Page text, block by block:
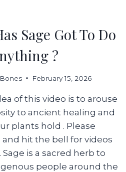
Sage Got To Do
?
February 15, 2026
of this video is to arouse
to ancient healing and
plants hold . Please
hit the bell for videos
Sage is a sacred herb to
people around the